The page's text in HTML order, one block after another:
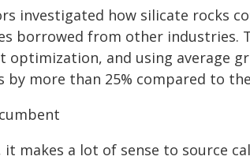
investigated how silicate rocks
borrowed from other industries.
optimization, and using average
by more than 25% compared to
it makes a lot of sense to source